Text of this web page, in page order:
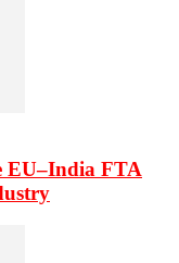
EU–India FTA